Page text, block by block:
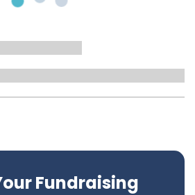
Fundraising